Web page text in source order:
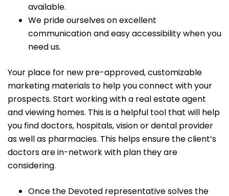
available.
We pride ourselves on excellent
communication and easy accessibility when you
need us.
Your place for new pre-approved, customizable
marketing materials to help you connect with your
prospects. Start working with a real estate agent
and viewing homes. This is a helpful tool that will help
you find doctors, hospitals, vision or dental provider
as well as pharmacies. This helps ensure the client’s
doctors are in-network with plan they are
considering.
Once the Devoted representative solves the